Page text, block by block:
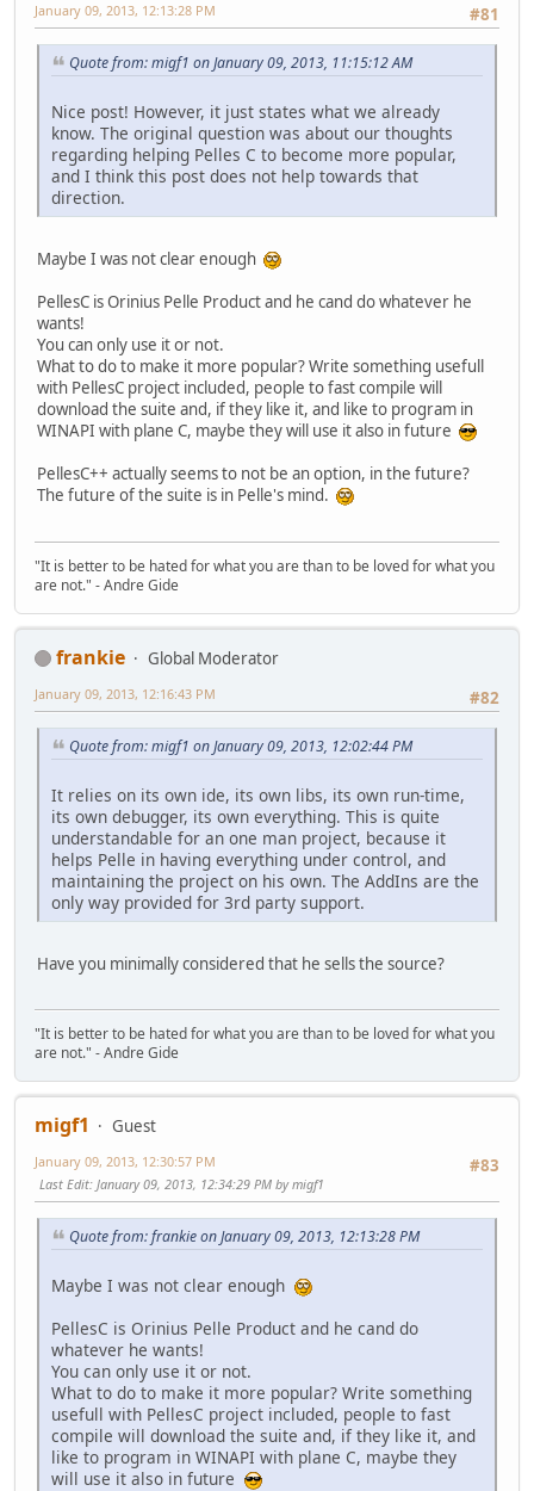
#81
January 09, 2013, 12:13:28 PM
Quote from: migf1 on January 09, 2013, 11:15:12 AM
Nice post! However, it just states what we already
know. The original question was about our thoughts
regarding helping Pelles C to become more popular,
and I think this post does not help towards that
direction.
Maybe I was not clear enough
PellesC is Orinius Pelle Product and he cand do whatever he
wants!
You can only use it or not.
What to do to make it more popular? Write something usefull
with PellesC project included, people to fast compile will
download the suite and, if they like it, and like to program in
WINAPI with plane C, maybe they will use it also in future
PellesC++ actually seems to not be an option, in the future?
The future of the suite is in Pelle's mind.
"It is better to be hated for what you are than to be loved for what you
are not." - Andre Gide
frankie
Global Moderator
#82
January 09, 2013, 12:16:43 PM
Quote from: migf1 on January 09, 2013, 12:02:44 PM
It relies on its own ide, its own libs, its own run-time,
its own debugger, its own everything. This is quite
understandable for an one man project, because it
helps Pelle in having everything under control, and
maintaining the project on his own. The AddIns are the
only way provided for 3rd party support.
Have you minimally considered that he sells the source?
"It is better to be hated for what you are than to be loved for what you
are not." - Andre Gide
migf1
Guest
#83
January 09, 2013, 12:30:57 PM
Last Edit: January 09, 2013, 12:34:29 PM by migf1
Quote from: frankie on January 09, 2013, 12:13:28 PM
Maybe I was not clear enough
PellesC is Orinius Pelle Product and he cand do
whatever he wants!
You can only use it or not.
What to do to make it more popular? Write something
usefull with PellesC project included, people to fast
compile will download the suite and, if they like it, and
like to program in WINAPI with plane C, maybe they
will use it also in future